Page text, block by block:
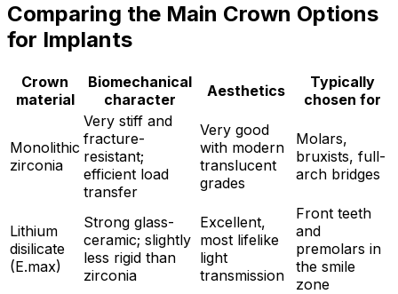
Comparing the Main Crown Options
for Implants
Crown
material
Biomechanical
character
Aesthetics
Typically
chosen for
Monolithic
zirconia
Very stiff and
fracture-
resistant;
efficient load
transfer
Very good
with modern
translucent
grades
Molars,
bruxists, full-
arch bridges
Lithium
disilicate
(E.max)
Strong glass-
ceramic; slightly
less rigid than
zirconia
Excellent,
most lifelike
light
transmission
Front teeth
and
premolars in
the smile
zone